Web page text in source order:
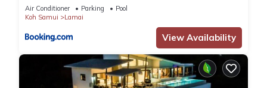
Air Conditioner Parking
Pool
Koh Samui
Lamai
View Availability